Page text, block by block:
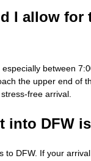
I allow for
between
the upper end of
arrival.
into DFW
to DFW. If your